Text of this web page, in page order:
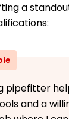
a
pipefitter
and a